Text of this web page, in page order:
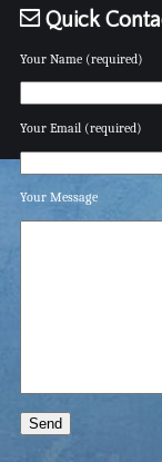
Quick
Your Name (required)
Your Email (required)
Your Message